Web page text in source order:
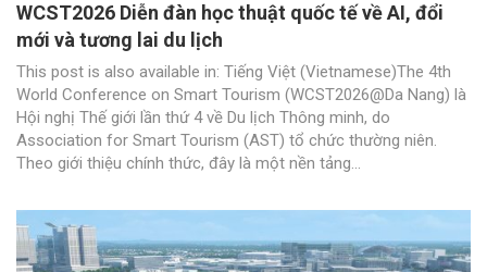
WCST2026 Diễn đàn học thuật quốc tế về AI, đổi
mới và tương lai du lịch
This post is also available in: Tiếng Việt (Vietnamese)The 4th
World Conference on Smart Tourism (WCST2026@Da Nang) là
Hội nghị Thế giới lần thứ 4 về Du lịch Thông minh, do
Association for Smart Tourism (AST) tổ chức thường niên.
Theo giới thiệu chính thức, đây là một nền tảng...